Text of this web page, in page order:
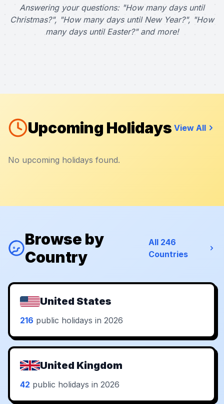
Answering your questions: "How many days until
Christmas?", "How many days until New Year?", "How
many days until Easter?" and more!
Upcoming Holidays View All
No upcoming holidays found.
Browse by
Country
All 246
Countries
United States
216 public holidays in 2026
United Kingdom
42 public holidays in 2026